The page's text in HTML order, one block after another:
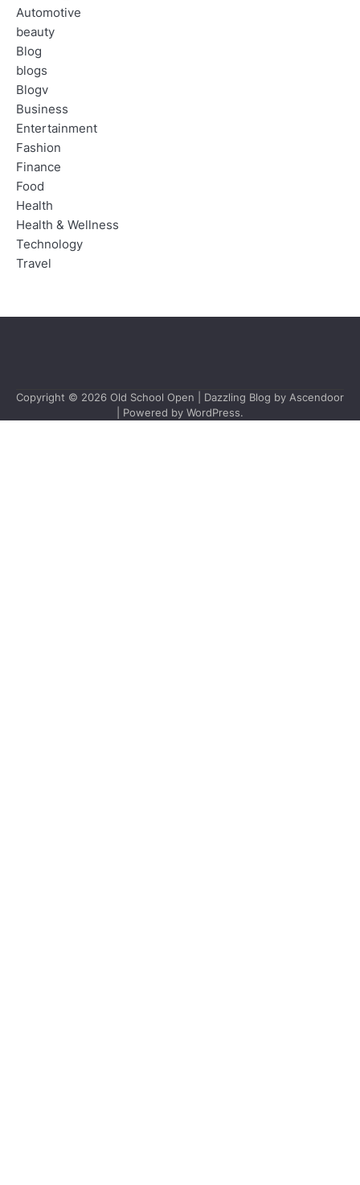
Automotive
beauty
Blog
blogs
Blogv
Business
Entertainment
Fashion
Finance
Food
Health
Health & Wellness
Technology
Travel
Copyright © 2026 Old School Open | Dazzling Blog by Ascendoor
| Powered by WordPress.